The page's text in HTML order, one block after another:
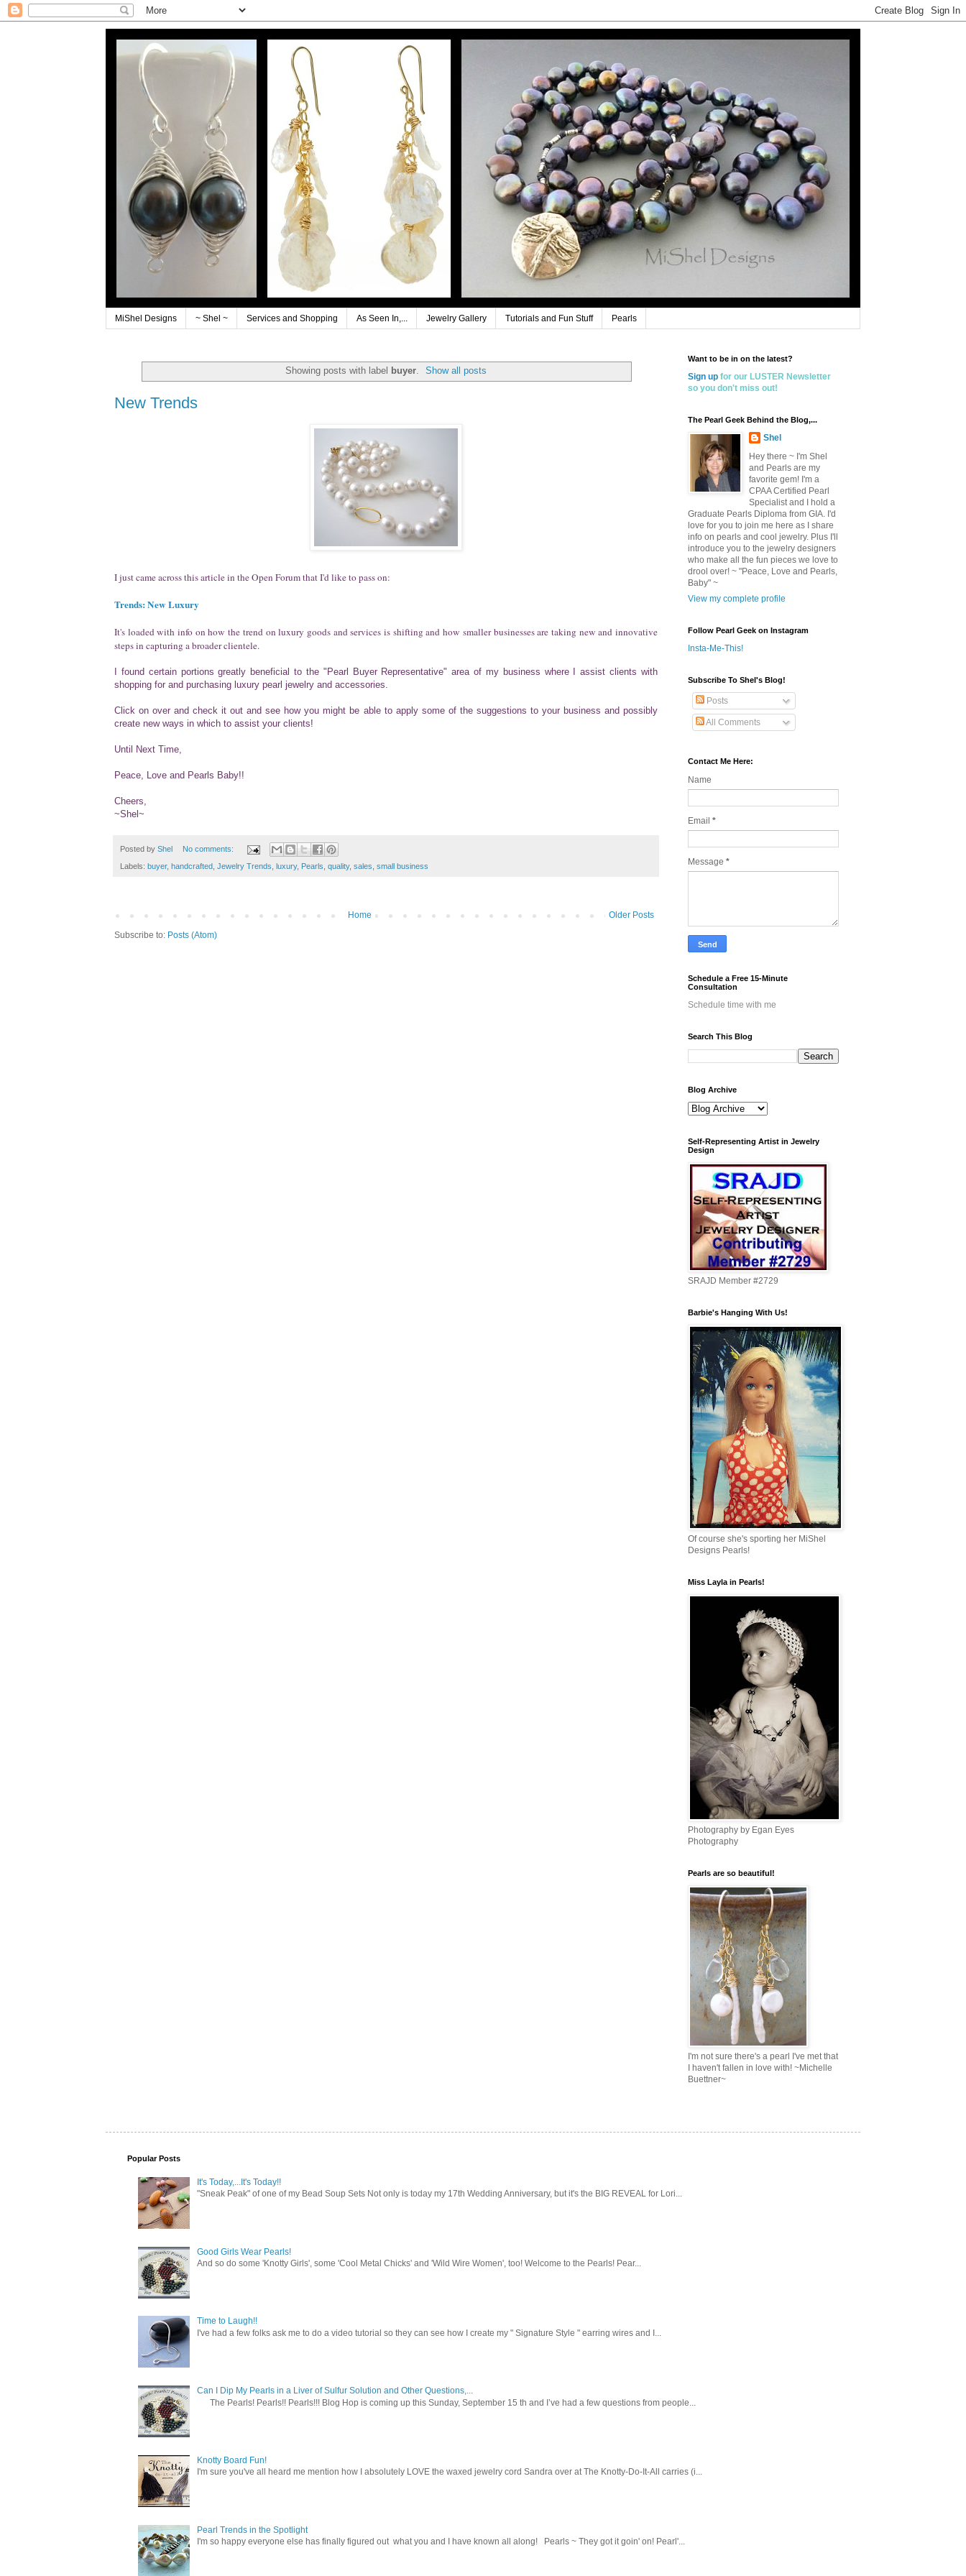
MiShel Designs ~ Shel ~ Services and Shopping As Seen In,... Jewelry Gallery Tutorials and Fun Stuff Pearls
Showing posts with label buyer. Show all posts
New Trends
I just came across this article in the Open Forum that I'd like to pass on:
Trends: New Luxury
It's loaded with info on how the trend on luxury goods and services is shifting and how smaller businesses are taking new and innovative
steps in capturing a broader clientele.
I found certain portions greatly beneficial to the "Pearl Buyer Representative" area of my business where I assist clients with
shopping for and purchasing luxury pearl jewelry and accessories.
Click on over and check it out and see how you might be able to apply some of the suggestions to your business and possibly
create new ways in which to assist your clients!
Until Next Time,
Peace, Love and Pearls Baby!!
Cheers,
~Shel~
Posted by Shel No comments:
Labels: buyer, handcrafted Jewelry Trends luxury, Pearls quality, sales small business
Older Posts
Home
Subscribe to: Posts (Atom)
Want to be in on the latest?
Sign up for our LUSTER Newsletter
so you don't miss out!
The Pearl Geek Behind the Blog,...
Shel
Hey there ~ I'm Shel
and Pearls are my
favorite gem! I'm a
CPAA Certified Pearl
Specialist and I hold a
Graduate Pearls Diploma from GIA. I'd
love for you to join me here as I share
info on pearls and cool jewelry. Plus I'll
introduce you to the jewelry designers
who make all the fun pieces we love to
drool over! ~ "Peace, Love and Pearls,
Baby" ~
View my complete profile
Follow Pearl Geek on Instagram
Insta-Me-This!
Subscribe To Shel's Blog!
Posts
All Comments
Contact Me Here:
Name
Email *
Message *
Schedule a Free 15-Minute
Consultation
Schedule time with me
Search This Blog
Blog Archive
Self-Representing Artist in Jewelry
Design
SRAJD Member #2729
Barbie's Hanging With Us!
Of course she's sporting her MiShel
Designs Pearls!
Miss Layla in Pearls!
Photography by Egan Eyes
Photography
Pearls are so beautiful!
I'm not sure there's a pearl I've met that
I haven't fallen in love with! ~Michelle
Buettner~
Popular Posts
It's Today,...It's Today!!
"Sneak Peak" of one of my Bead Soup Sets Not only is today my 17th Wedding Anniversary, but it's the BIG REVEAL for Lori...
Good Girls Wear Pearls!
And so do some 'Knotty Girls', some 'Cool Metal Chicks' and 'Wild Wire Women', too! Welcome to the Pearls! Pear...
Time to Laugh!!
I've had a few folks ask me to do a video tutorial so they can see how I create my " Signature Style " earring wires and I...
Can I Dip My Pearls in a Liver of Sulfur Solution and Other Questions,...
The Pearls! Pearls!! Pearls!!! Blog Hop is coming up this Sunday, September 15 th and I’ve had a few questions from people...
Knotty Board Fun!
I'm sure you've all heard me mention how I absolutely LOVE the waxed jewelry cord Sandra over at The Knotty-Do-It-All carries (i...
Pearl Trends in the Spotlight
I'm so happy everyone else has finally figured out what you and I have known all along! Pearls ~ They got it goin' on! Pearl'...